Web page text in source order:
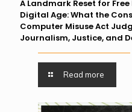
A Landmark Reset for
Digital Age: What the
Computer Misuse Act
Journalism, Justice, and
Read more